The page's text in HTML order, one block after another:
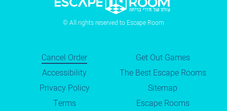
© All rights reserved to Escape Room
Cancel Order
Accessibility
Privacy Policy
Terms
Get Out Games
The Best Escape Rooms
Sitemap
Escape Rooms